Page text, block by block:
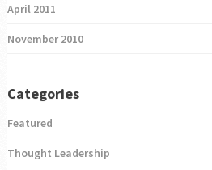
April 2011
November 2010
Categories
Featured
Thought Leadership